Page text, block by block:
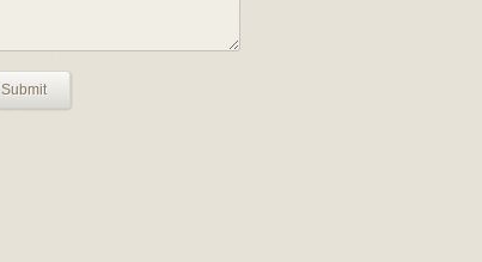
Submit